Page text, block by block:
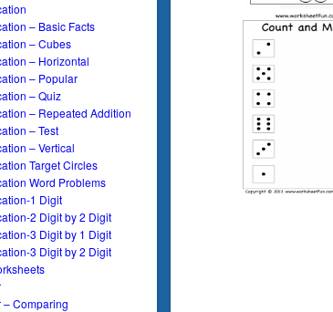
– Basic Facts
– Cubes
– Horizontal
– Popular
– Quiz
– Repeated Addition
– Test
– Vertical
Target Circles
Word Problems
1 Digit
2 Digit by 2 Digit
3 Digit by 1 Digit
3 Digit by 2 Digit
– Comparing